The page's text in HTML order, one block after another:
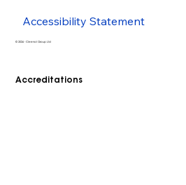
Accreditations
Accessibility Statement
© 2026 - Cleenol Group Ltd